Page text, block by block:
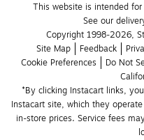
This website is intended
See our
Copyright 1998-2026,
Site Map
Feedback
Cookie Preferences
Do Not
*By clicking Instacart links,
Instacart site, which they
in-store prices. Service fees